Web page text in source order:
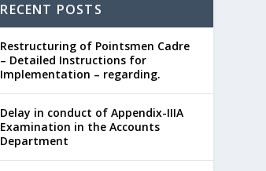
RECENT POSTS
Restructuring of Pointsmen Cadre
– Detailed Instructions for
Implementation – regarding.
Delay in conduct of Appendix-IIIA
Examination in the Accounts
Department